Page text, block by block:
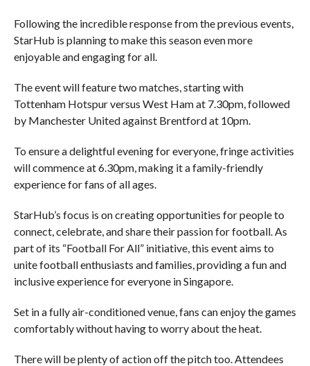
Following the incredible response from the previous events,
StarHub is planning to make this season even more
enjoyable and engaging for all.
The event will feature two matches, starting with
Tottenham Hotspur versus West Ham at 7.30pm, followed
by Manchester United against Brentford at 10pm.
To ensure a delightful evening for everyone, fringe activities
will commence at 6.30pm, making it a family-friendly
experience for fans of all ages.
StarHub’s focus is on creating opportunities for people to
connect, celebrate, and share their passion for football. As
part of its “Football For All” initiative, this event aims to
unite football enthusiasts and families, providing a fun and
inclusive experience for everyone in Singapore.
Set in a fully air-conditioned venue, fans can enjoy the games
comfortably without having to worry about the heat.
There will be plenty of action off the pitch too. Attendees